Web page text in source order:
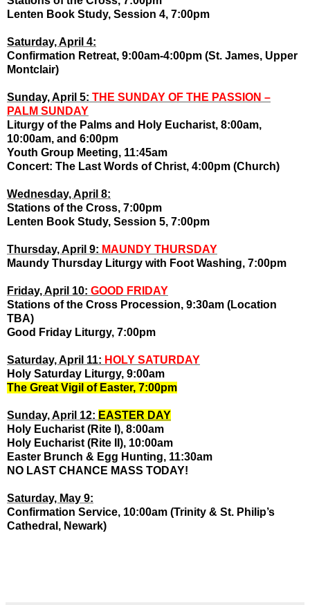
Lenten Book Study, Session 4, 7:00pm
Saturday, April 4:
Confirmation Retreat, 9:00am-4:00pm (St. James, Upper
Montclair)
Sunday, April 5: THE SUNDAY OF THE PASSION –
PALM SUNDAY
Liturgy of the Palms and Holy Eucharist, 8:00am,
10:00am, and 6:00pm
Youth Group Meeting, 11:45am
Concert: The Last Words of Christ, 4:00pm (Church)
Wednesday, April 8:
Stations of the Cross, 7:00pm
Lenten Book Study, Session 5, 7:00pm
Thursday, April 9: MAUNDY THURSDAY
Maundy Thursday Liturgy with Foot Washing, 7:00pm
Friday, April 10: GOOD FRIDAY
Stations of the Cross Procession, 9:30am (Location
TBA)
Good Friday Liturgy, 7:00pm
Saturday, April 11: HOLY SATURDAY
Holy Saturday Liturgy, 9:00am
The Great Vigil of Easter, 7:00pm
Sunday, April 12: EASTER DAY
Holy Eucharist (Rite I), 8:00am
Holy Eucharist (Rite II), 10:00am
Easter Brunch & Egg Hunting, 11:30am
NO LAST CHANCE MASS TODAY!
Saturday, May 9:
Confirmation Service, 10:00am (Trinity & St. Philip’s
Cathedral, Newark)